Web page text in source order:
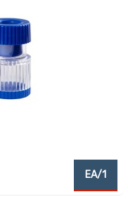
EA/1